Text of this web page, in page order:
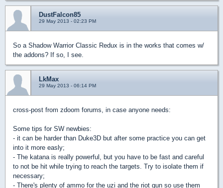
DustFalcon85
29 May 2013 - 02:23 PM
So a Shadow Warrior Classic Redux is in the works that comes w/
the addons? If so, I see.
LkMax
29 May 2013 - 06:14 PM
cross-post from zdoom forums, in case anyone needs:
Some tips for SW newbies:
- it can be harder than Duke3D but after some practice you can get
into it more easly;
- The katana is really powerful, but you have to be fast and careful
to not be hit while trying to reach the targets. Try to isolate them if
necessary;
- There's plenty of ammo for the uzi and the riot gun so use them